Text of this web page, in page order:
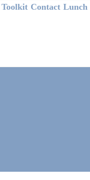
Footer
Toolkit Contact Lunch